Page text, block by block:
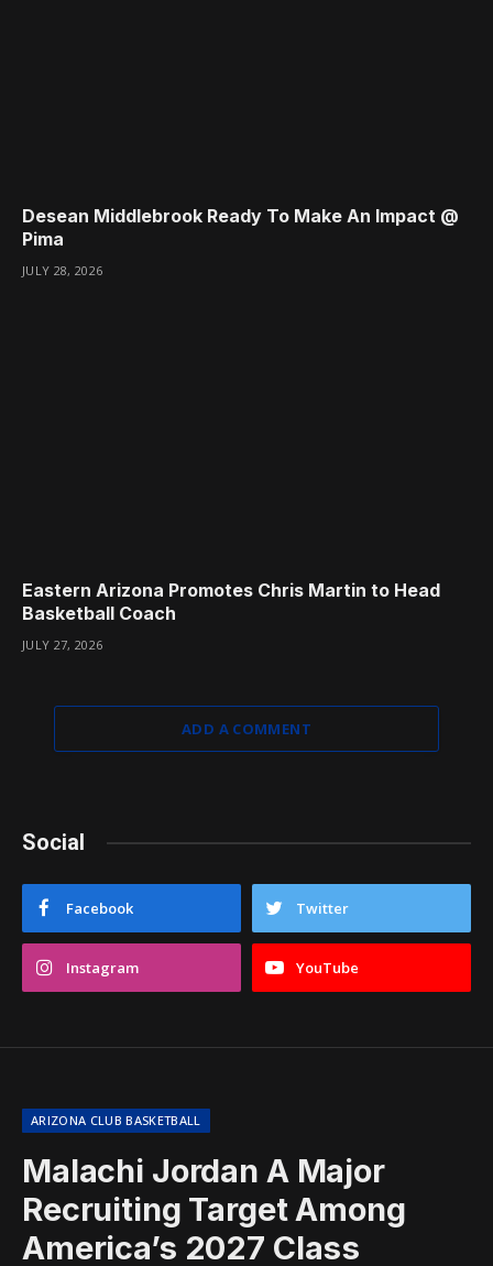
Desean Middlebrook Ready To Make An Impact @
Pima
JULY 28, 2026
Eastern Arizona Promotes Chris Martin to Head
Basketball Coach
JULY 27, 2026
ADD A COMMENT
Social
Facebook Twitter
Instagram YouTube
ARIZONA CLUB BASKETBALL
Malachi Jordan A Major
Recruiting Target Among
America’s 2027 Class